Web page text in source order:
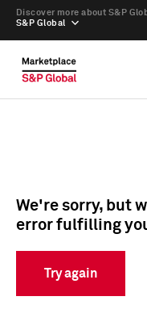
S&P Global
Discover more about S&P
We're sorry, but
error fulfilling
Try again